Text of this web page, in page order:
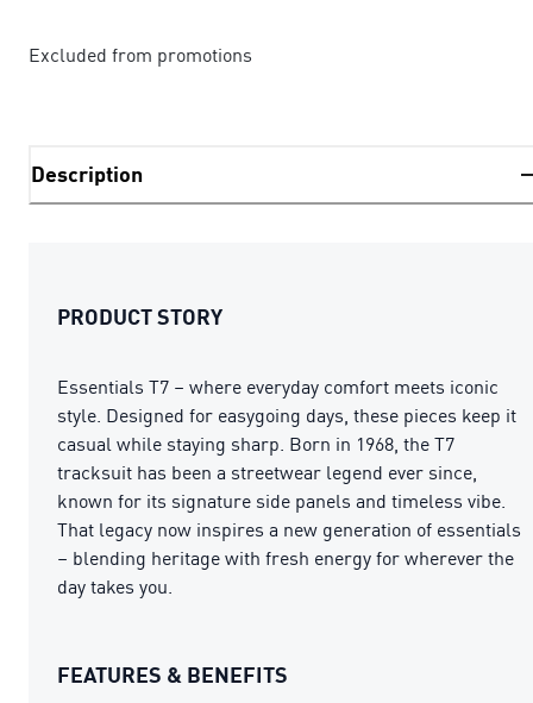
Excluded from promotions
Description
PRODUCT STORY
Essentials T7 – where everyday comfort meets iconic
style. Designed for easygoing days, these pieces keep it
casual while staying sharp. Born in 1968, the T7
tracksuit has been a streetwear legend ever since,
known for its signature side panels and timeless vibe.
That legacy now inspires a new generation of essentials
– blending heritage with fresh energy for wherever the
day takes you.
FEATURES & BENEFITS